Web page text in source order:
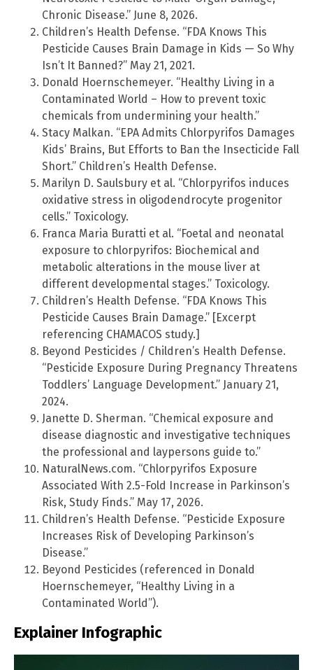
Chronic Disease.” June 8, 2026.
Children’s Health Defense. “FDA Knows This
Pesticide Causes Brain Damage in Kids — So Why
Isn’t It Banned?” May 21, 2021.
Donald Hoernschemeyer. “Healthy Living in a
Contaminated World – How to prevent toxic
chemicals from undermining your health.”
Stacy Malkan. “EPA Admits Chlorpyrifos Damages
Kids’ Brains, But Efforts to Ban the Insecticide Fall
Short.” Children’s Health Defense.
Marilyn D. Saulsbury et al. “Chlorpyrifos induces
oxidative stress in oligodendrocyte progenitor
cells.” Toxicology.
Franca Maria Buratti et al. “Foetal and neonatal
exposure to chlorpyrifos: Biochemical and
metabolic alterations in the mouse liver at
different developmental stages.” Toxicology.
Children’s Health Defense. “FDA Knows This
Pesticide Causes Brain Damage.” [Excerpt
referencing CHAMACOS study.]
Beyond Pesticides / Children’s Health Defense.
“Pesticide Exposure During Pregnancy Threatens
Toddlers’ Language Development.” January 21,
2024.
Janette D. Sherman. “Chemical exposure and
disease diagnostic and investigative techniques
the professional and laypersons guide to.”
NaturalNews.com. “Chlorpyrifos Exposure
Associated With 2.5-Fold Increase in Parkinson’s
Risk, Study Finds.” May 17, 2026.
Children’s Health Defense. “Pesticide Exposure
Increases Risk of Developing Parkinson’s
Disease.”
Beyond Pesticides (referenced in Donald
Hoernschemeyer, “Healthy Living in a
Contaminated World”).
Explainer Infographic